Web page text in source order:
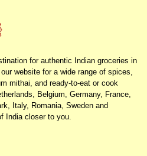
for authentic Indian groceries in
website for a wide range of spices,
mithai, and ready-to-eat or cook
Belgium, Germany, France,
Italy, Romania, Sweden and
India closer to you.